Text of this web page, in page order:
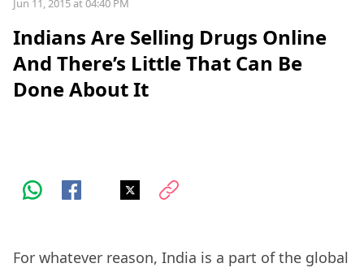
Jun 11, 2015 at 04:40 PM
Indians Are Selling Drugs Online
And There’s Little That Can Be
Done About It
For whatever reason, India is a part of the global